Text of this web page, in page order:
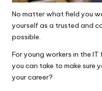
No matter what field you
yourself as a trusted and
possible.
For young workers in the
you can take to make sure
your career?